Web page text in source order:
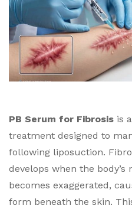
PB Serum for Fibrosis is
treatment designed to
following liposuction.
develops when the
becomes exaggerated,
form beneath the skin.